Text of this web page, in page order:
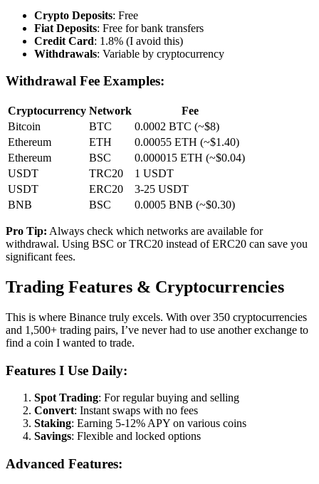
Crypto Deposits: Free
Fiat Deposits: Free for bank transfers
Credit Card: 1.8% (I avoid this)
Withdrawals: Variable by cryptocurrency
Withdrawal Fee Examples:
Cryptocurrency Network
Fee
Bitcoin
BTC
0.0002 BTC (~$8)
Ethereum
ETH
0.00055 ETH (~$1.40)
Ethereum
BSC
0.000015 ETH (~$0.04)
USDT
TRC20
1 USDT
USDT
ERC20
3-25 USDT
BNB
BSC 0.0005 BNB (~$0.30)
Pro Tip: Always check which networks are available for
withdrawal. Using BSC or TRC20 instead of ERC20 can save you
significant fees.
Trading Features & Cryptocurrencies
This is where Binance truly excels. With over 350 cryptocurrencies
and 1,500+ trading pairs, I’ve never had to use another exchange to
find a coin I wanted to trade.
Features I Use Daily:
Spot Trading: For regular buying and selling
Convert: Instant swaps with no fees
Staking: Earning 5-12% APY on various coins
Savings: Flexible and locked options
Advanced Features: